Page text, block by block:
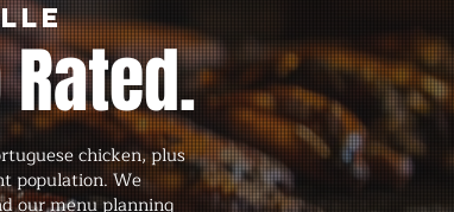
chicken, plus
population. We
our menu planning